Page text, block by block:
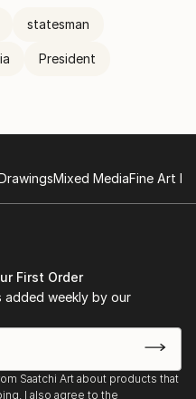
statesman
President
Mixed MediaFine Art
First Order
added weekly by our
Saatchi Art about products that
I also agree to the